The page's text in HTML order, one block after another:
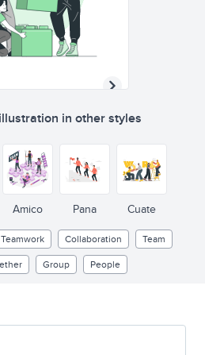
in other styles
Amico Pana Cuate
Teamwork Collaboration
Team
Group People